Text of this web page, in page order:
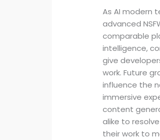
As AI modern
advanced
comparable
intelligence,
give
work. Future
influence the
immersive
content
alike to
their work to